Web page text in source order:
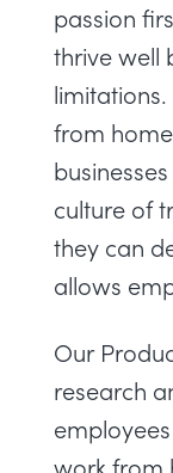
passion
thrive well
from
culture of
they can
allows
Our
research